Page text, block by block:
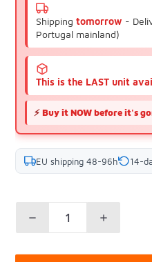
Shippingtomorrow -
Portugal mainland)
This is the LAST unit
⚡Buy it NOW before it's
EU shipping 48-96h 14-